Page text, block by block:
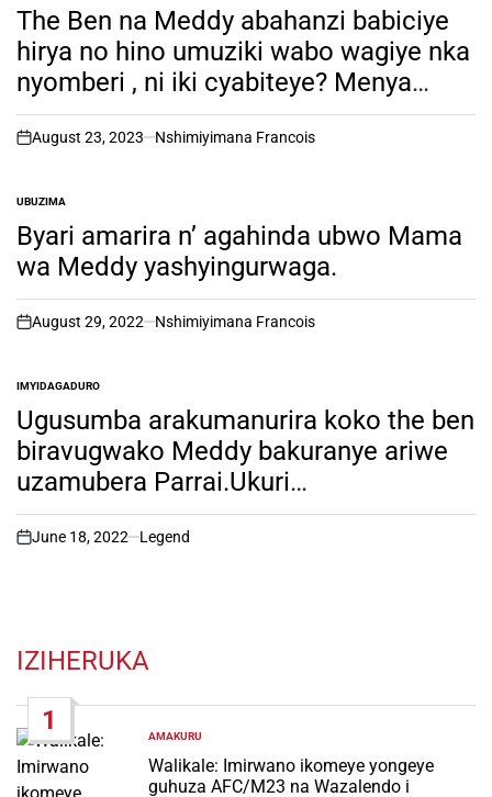
IN
The Ben na Meddy abahanzi babiciye
hirya no hino umuziki wabo wagiye nka
nyomberi , ni iki cyabiteye? Menya
byinshi kuri bo.
on
August 23, 2023 Nshimiyimana Francois
POSTED
IN
UBUZIMA
Byari amarira n’ agahinda ubwo Mama
wa Meddy yashyingurwaga.
on
August 29, 2022 Nshimiyimana Francois
POSTED
IN
IMYIDAGADURO
Ugusumba arakumanurira koko the ben
biravugwako Meddy bakuranye ariwe
uzamubera Parrai.Ukuri
kuramenyekanye. iyumvire ibyo
abakunzi ba theben Bifuza!
on
June 18, 2022 Legend
IZIHERUKA
1
POSTED
IN
AMAKURU
Walikale: Imirwano ikomeye yongeye
guhuza AFC/M23 na Wazalendo i